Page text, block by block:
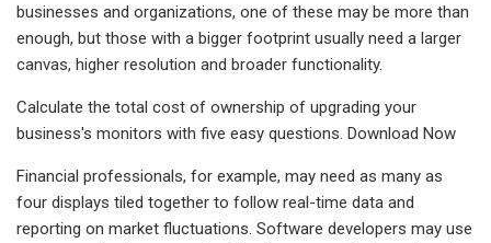
businesses and organizations, one of these may be more than
enough, but those with a bigger footprint usually need a larger
canvas, higher resolution and broader functionality.
Calculate the total cost of ownership of upgrading your
business's monitors with five easy questions. Download Now
Financial professionals, for example, may need as many as
four displays tiled together to follow real-time data and
reporting on market fluctuations. Software developers may use